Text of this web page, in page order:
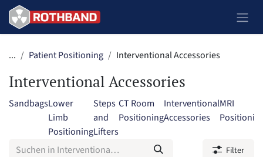
Zum Inhalt springen
... Patient Positioning Interventional Accessories
Interventional Accessories
SandbagsLower
Limb
Positioning
Steps
and
Lifters
CT Room
Positioning
Interventional
Accessories
MRI
Filter